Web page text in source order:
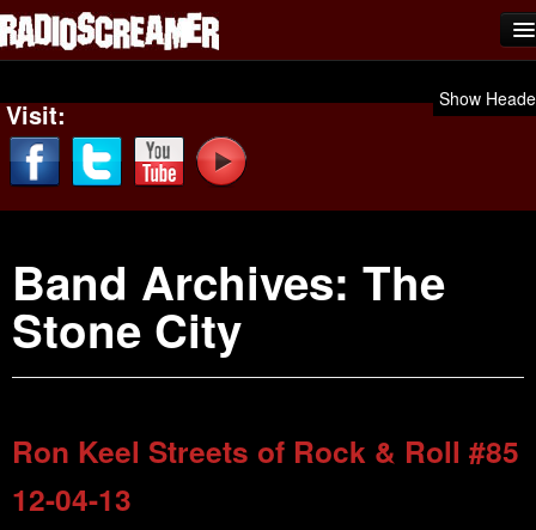
Shows
News
Photos
Videos
Team Scream
Advertise
Contact
Visit: Show
Band Archives: The
Stone City
Ron Keel Streets of Rock & Roll #85
12-04-13